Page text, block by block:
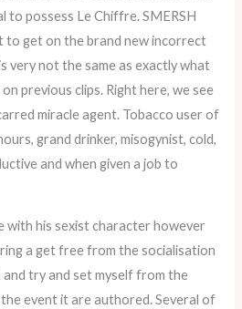
to possess Le Chiffre. SMERSH
to get on the brand new incorrect
very not the same as exactly what
previous clips. Right here, we see
miracle agent. Tobacco user of
grand drinker, misogynist, cold,
and when given a job to
with his sexist character however
a get free from the socialisation
try and set myself from the
event it are authored. Several of